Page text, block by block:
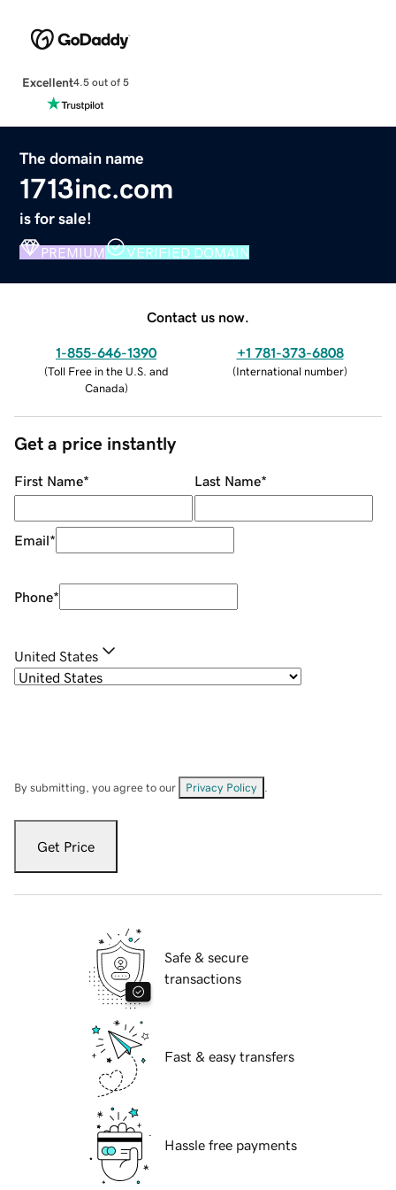
Excellent4.5 out of 5
The domain name
1713inc.com
is for sale!
PREMIUM VERIFIED DOMAIN
Contact us now.
1-855-646-1390
(Toll Free in the U.S. and
Canada)
+1 781-373-6808
(International number)
Get a price instantly
First Name* Last Name*
Email*
Phone*
United States
By submitting, you agree to our Privacy Policy
Get Price
Safe & secure
transactions
Fast & easy transfers
Hassle free payments